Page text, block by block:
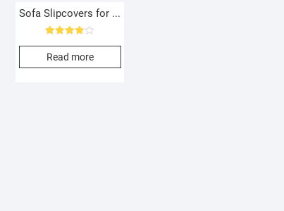
Sofa Slipcovers for ...
4.00
out of 5
Read more